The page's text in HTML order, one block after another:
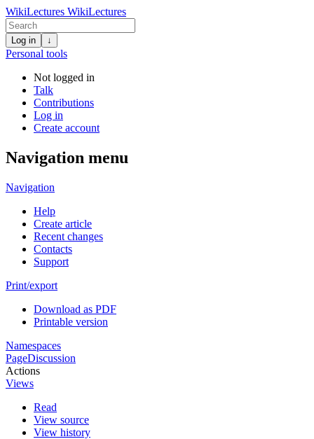
WikiLectures WikiLectures
Log in ↓
Personal tools
Not logged in
Talk
Contributions
Log in
Create account
Navigation menu
Navigation
Help
Create article
Recent changes
Contacts
Support
Print/export
Download as PDF
Printable version
Namespaces
PageDiscussion
Actions
Views
Read
View source
View history